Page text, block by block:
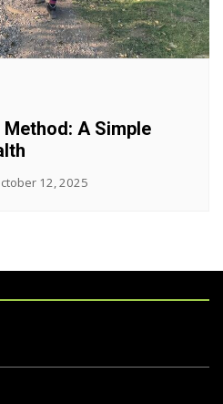
A Simple
12, 2025